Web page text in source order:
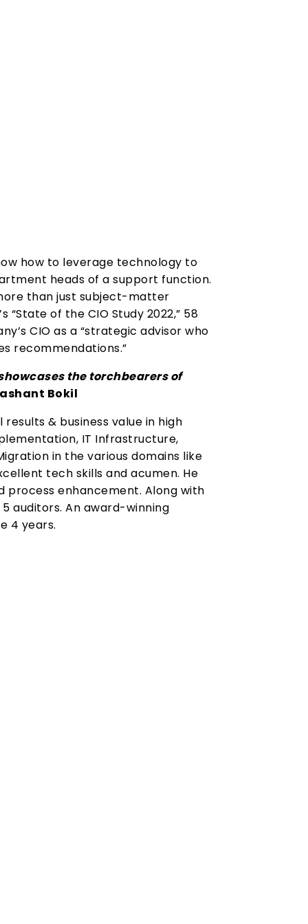
how to leverage technology to
heads of a support function.
than just subject-matter
of the CIO Study 2022,” 58
CIO as a “strategic advisor who
recommendations.”
the torchbearers of
Bokil
& business value in high
IT Infrastructure,
in the various domains like
tech skills and acumen. He
process enhancement. Along with
auditors. An award-winning
4 years.